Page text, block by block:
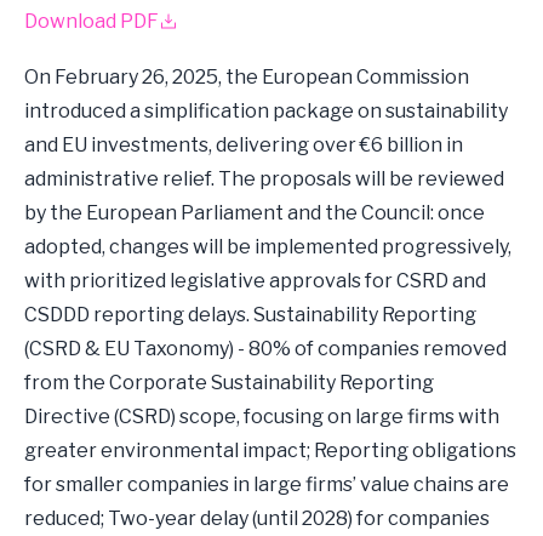
Download PDF
On February 26, 2025, the European Commission
introduced a simplification package on sustainability
and EU investments, delivering over €6 billion in
administrative relief. The proposals will be reviewed
by the European Parliament and the Council: once
adopted, changes will be implemented progressively,
with prioritized legislative approvals for CSRD and
CSDDD reporting delays. Sustainability Reporting
(CSRD & EU Taxonomy) - 80% of companies removed
from the Corporate Sustainability Reporting
Directive (CSRD) scope, focusing on large firms with
greater environmental impact; Reporting obligations
for smaller companies in large firms’ value chains are
reduced; Two-year delay (until 2028) for companies